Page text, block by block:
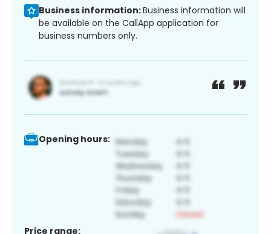
Business information:Business information will
be available on the CallApp application for
business numbers only.
Opening hours:
Price range: